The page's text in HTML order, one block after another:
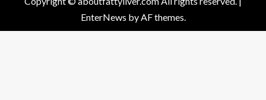
EnterNews by AF themes.